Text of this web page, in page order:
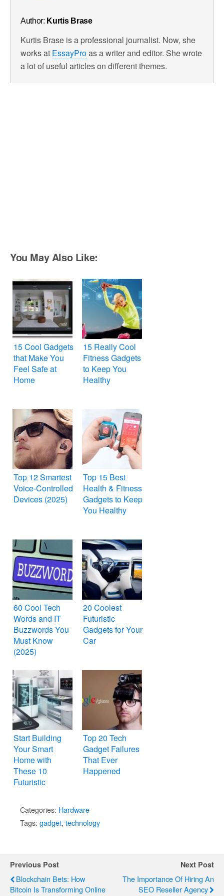
Author: Kurtis Brase
Kurtis Brase is a professional journalist. Now, she
works at EssayProas a writer and editor. She wrote
a lot of useful articles on different themes.
You May Also Like:
15 Cool Gadgets
that Make You
Feel Safe at
Home
15 Really Cool
Fitness Gadgets
to Keep You
Healthy
Top 12 Smartest
Voice-Controlled
Devices (2025)
Top 15 Best
Health & Fitness
Gadgets to Keep
You Healthy
60 Cool Tech
Words and IT
Buzzwords You
Must Know
(2025)
20 Coolest
Futuristic
Gadgets for Your
Car
Start Building
Your Smart
Home with
These 10
Futuristic
Top 20 Tech
Gadget Failures
That Ever
Happened
Categories: Hardware
Tags: gadget, technology
Previous Post
Blockchain Bets: How
Bitcoin Is Transforming Online
Next Post
The Importance Of Hiring An
SEO Reseller Agency